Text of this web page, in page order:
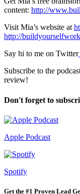
content: http://
Visit Mia’s website at
http://
Say hi to me on Twitter
Subscribe to the
review!
Don't forget to
Apple Podcast
Spotify
Get the #1 Proven Lead